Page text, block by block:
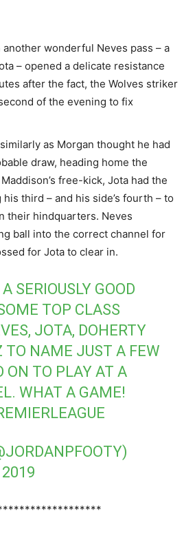
wonderful Neves pass – a
– opened a delicate resistance
after the fact, the Wolves striker
of the evening to fix
as Morgan thought he had
draw, heading home the
free-kick, Jota had the
third – and his side’s fourth – to
their hindquarters. Neves
ball into the correct channel for
for Jota to clear in.
SERIOUSLY GOOD
TOP CLASS
JOTA, DOHERTY
NAME JUST A FEW
ON TO PLAY AT A
WHAT A GAME!